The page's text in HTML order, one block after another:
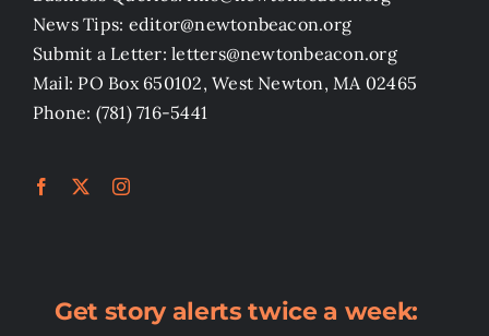
News Tips: editor@newtonbeacon.org
Submit a Letter: letters@newtonbeacon.org
Mail: PO Box 650102, West Newton, MA 02465
Phone: (781) 716-5441
Get story alerts twice a week: